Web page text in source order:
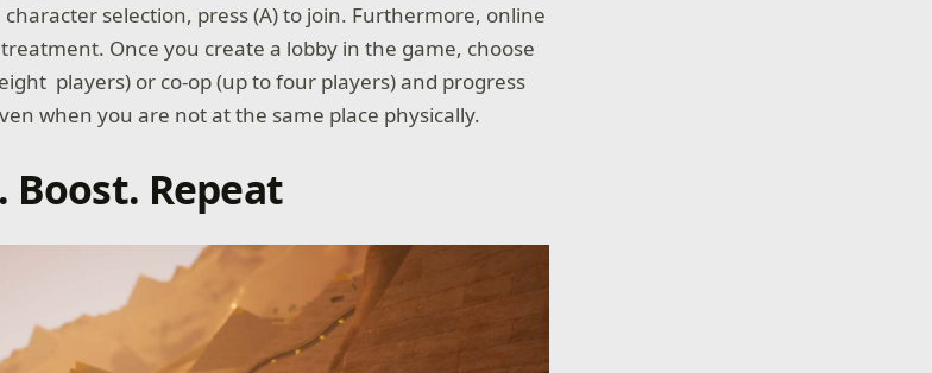
selection, press (A) to join. Furthermore, online
Once you create a lobby in the game, choose
players) or co-op (up to four players) and progress
when you are not at the same place physically.
Boost. Repeat